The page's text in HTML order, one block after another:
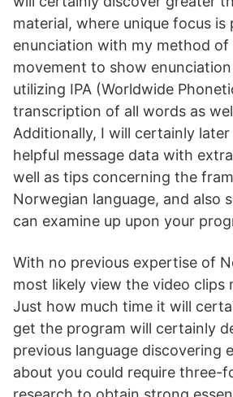
material, where unique focus is
enunciation with my method
movement to show
utilizing IPA (Worldwide
transcription of all words as
Additionally, I will certainly
helpful message data with
well as tips concerning the
Norwegian language, and also
can examine up upon your
With no previous expertise of
most likely view the video clips
Just how much time it will
get the program will certainly
previous language discovering
about you could require three-